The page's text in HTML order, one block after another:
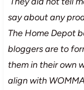
say about any
The Home Depot
bloggers are to
them in their own
align with